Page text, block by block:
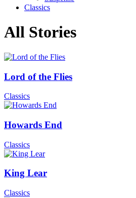
Classics
All Stories
Lord of the Flies
Classics
Howards End
Classics
King Lear
Classics